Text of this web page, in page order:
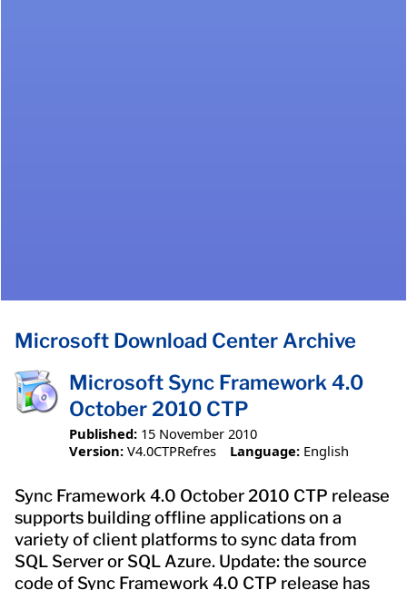
Microsoft Download Center Archive
Microsoft Sync Framework 4.0
October 2010 CTP
Published: 15 November 2010
Version: V4.0CTPRefres Language: English
Sync Framework 4.0 October 2010 CTP release
supports building offline applications on a
variety of client platforms to sync data from
SQL Server or SQL Azure. Update: the source
code of Sync Framework 4.0 CTP release has